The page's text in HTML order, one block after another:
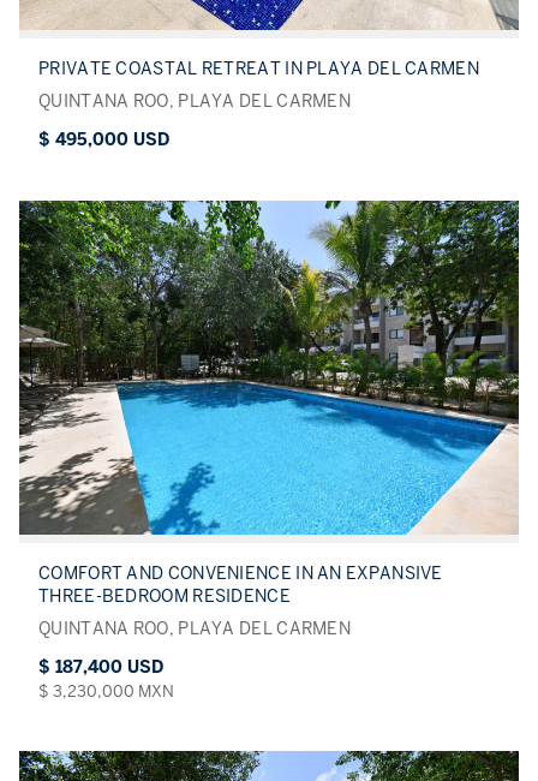
PRIVATE COASTAL RETREAT IN PLAYA DEL CARMEN
QUINTANA ROO, PLAYA DEL CARMEN
$ 495,000 USD
COMFORT AND CONVENIENCE IN AN EXPANSIVE
THREE-BEDROOM RESIDENCE
QUINTANA ROO, PLAYA DEL CARMEN
$ 187,400 USD
$ 3,230,000 MXN